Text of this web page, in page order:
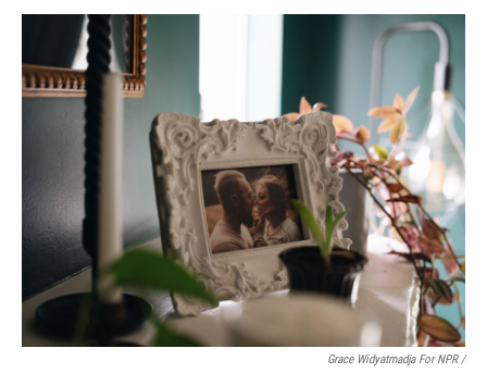
Grace Widyatmadja For NPR /